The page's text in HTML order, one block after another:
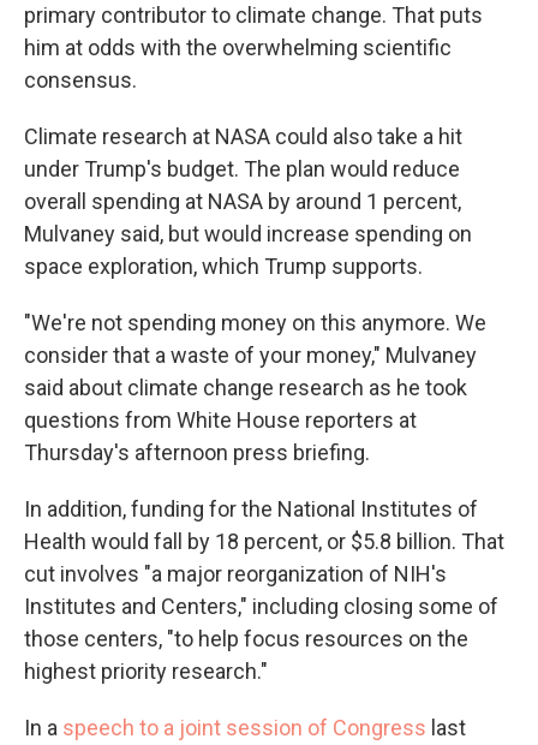
primary contributor to climate change. That puts
him at odds with the overwhelming scientific
consensus.
Climate research at NASA could also take a hit
under Trump's budget. The plan would reduce
overall spending at NASA by around 1 percent,
Mulvaney said, but would increase spending on
space exploration, which Trump supports.
"We're not spending money on this anymore. We
consider that a waste of your money," Mulvaney
said about climate change research as he took
questions from White House reporters at
Thursday's afternoon press briefing.
In addition, funding for the National Institutes of
Health would fall by 18 percent, or $5.8 billion. That
cut involves "a major reorganization of NIH's
Institutes and Centers," including closing some of
those centers, "to help focus resources on the
highest priority research."
In a speech to a joint session of Congress last